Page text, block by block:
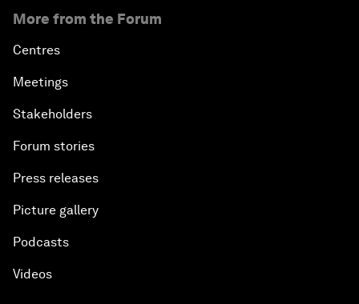
More from the Forum
Centres
Meetings
Stakeholders
Forum stories
Press releases
Picture gallery
Podcasts
Videos